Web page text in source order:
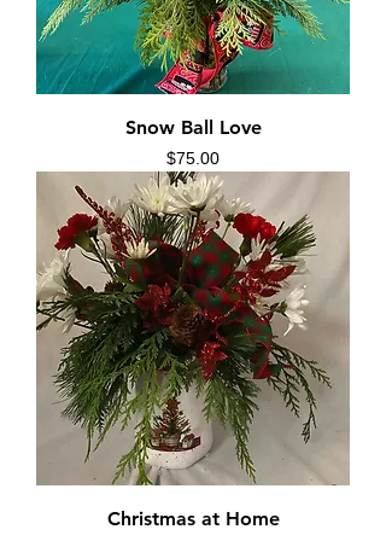
Snow Ball Love
Price
$75.00
Christmas at Home